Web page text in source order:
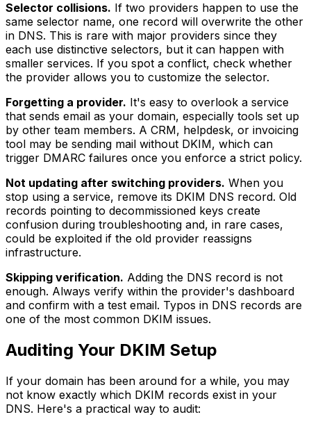
Selector collisions. If two providers happen to use the
same selector name, one record will overwrite the other
in DNS. This is rare with major providers since they
each use distinctive selectors, but it can happen with
smaller services. If you spot a conflict, check whether
the provider allows you to customize the selector.
Forgetting a provider. It's easy to overlook a service
that sends email as your domain, especially tools set up
by other team members. A CRM, helpdesk, or invoicing
tool may be sending mail without DKIM, which can
trigger DMARC failures once you enforce a strict policy.
Not updating after switching providers. When you
stop using a service, remove its DKIM DNS record. Old
records pointing to decommissioned keys create
confusion during troubleshooting and, in rare cases,
could be exploited if the old provider reassigns
infrastructure.
Skipping verification. Adding the DNS record is not
enough. Always verify within the provider's dashboard
and confirm with a test email. Typos in DNS records are
one of the most common DKIM issues.
Auditing Your DKIM Setup
If your domain has been around for a while, you may
not know exactly which DKIM records exist in your
DNS. Here's a practical way to audit: